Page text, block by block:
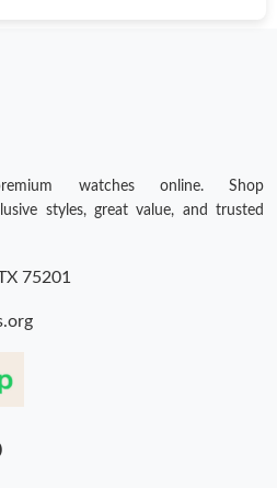
watches online. Shop
styles, great value, and trusted
75201